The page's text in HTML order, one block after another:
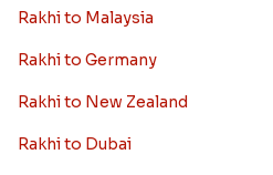
Rakhi to Malaysia
Rakhi to Germany
Rakhi to New Zealand
Rakhi to Dubai